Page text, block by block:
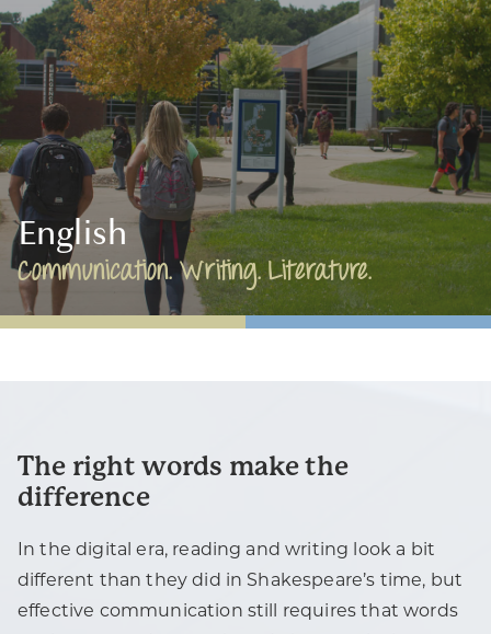
English
Communication. Writing. Literature.
The right words make the
difference
In the digital era, reading and writing look a bit
different than they did in Shakespeare’s time, but
effective communication still requires that words